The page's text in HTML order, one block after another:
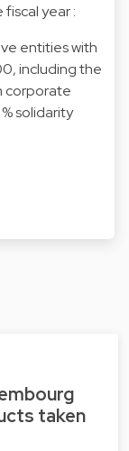
year :
entities with
including the
corporate
solidarity
taken